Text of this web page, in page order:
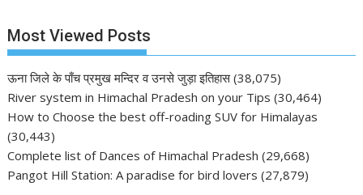
Most Viewed Posts
ऊना जिले के पाँच प्रमुख मन्दिर व उनसे जुड़ा इतिहास (38,075)
River system in Himachal Pradesh on your Tips (30,464)
How to Choose the best off-roading SUV for Himalayas
(30,443)
Complete list of Dances of Himachal Pradesh (29,668)
Pangot Hill Station: A paradise for bird lovers (27,879)